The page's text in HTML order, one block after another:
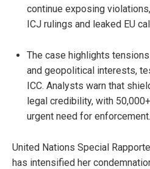
continue exposing
ICJ rulings and leaked EU
The case highlights
and geopolitical interests,
ICC. Analysts warn that
legal credibility, with
urgent need for enforcement.
United Nations Special
has intensified her